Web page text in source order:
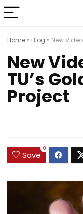
Home » Blog » New
New
TU’s
Project
Save
0